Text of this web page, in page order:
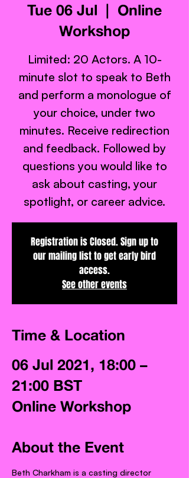
Tue 06 Jul
  |
Online
Workshop
Limited: 20 Actors. A 10-
minute slot to speak to Beth
and perform a monologue of
your choice, under two
minutes. Receive redirection
and feedback. Followed by
questions you would like to
ask about casting, your
spotlight, or career advice.
Registration is Closed. Sign up to
our mailing list to get early bird
access.
See other events
Time & Location
06 Jul 2021, 18:00 –
21:00 BST
Online Workshop
About the Event
Beth Charkham is a casting director